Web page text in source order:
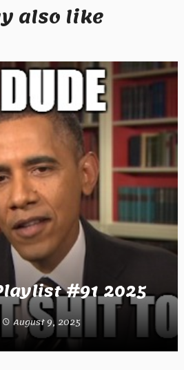
also like
#91 2025
August 9, 2025